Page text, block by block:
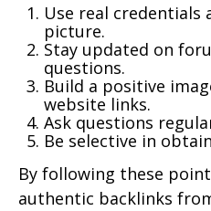
Use real credentials
picture.
Stay updated on
questions.
Build a positive
website links.
Ask questions
Be selective in
By following these
authentic backlinks